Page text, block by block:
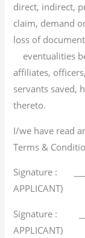
direct, indirect,
claim, demand
loss of
eventualities
affiliates,
servants saved,
thereto.
I/we have read
Terms &
Signature :
APPLICANT)
Signature :
APPLICANT)